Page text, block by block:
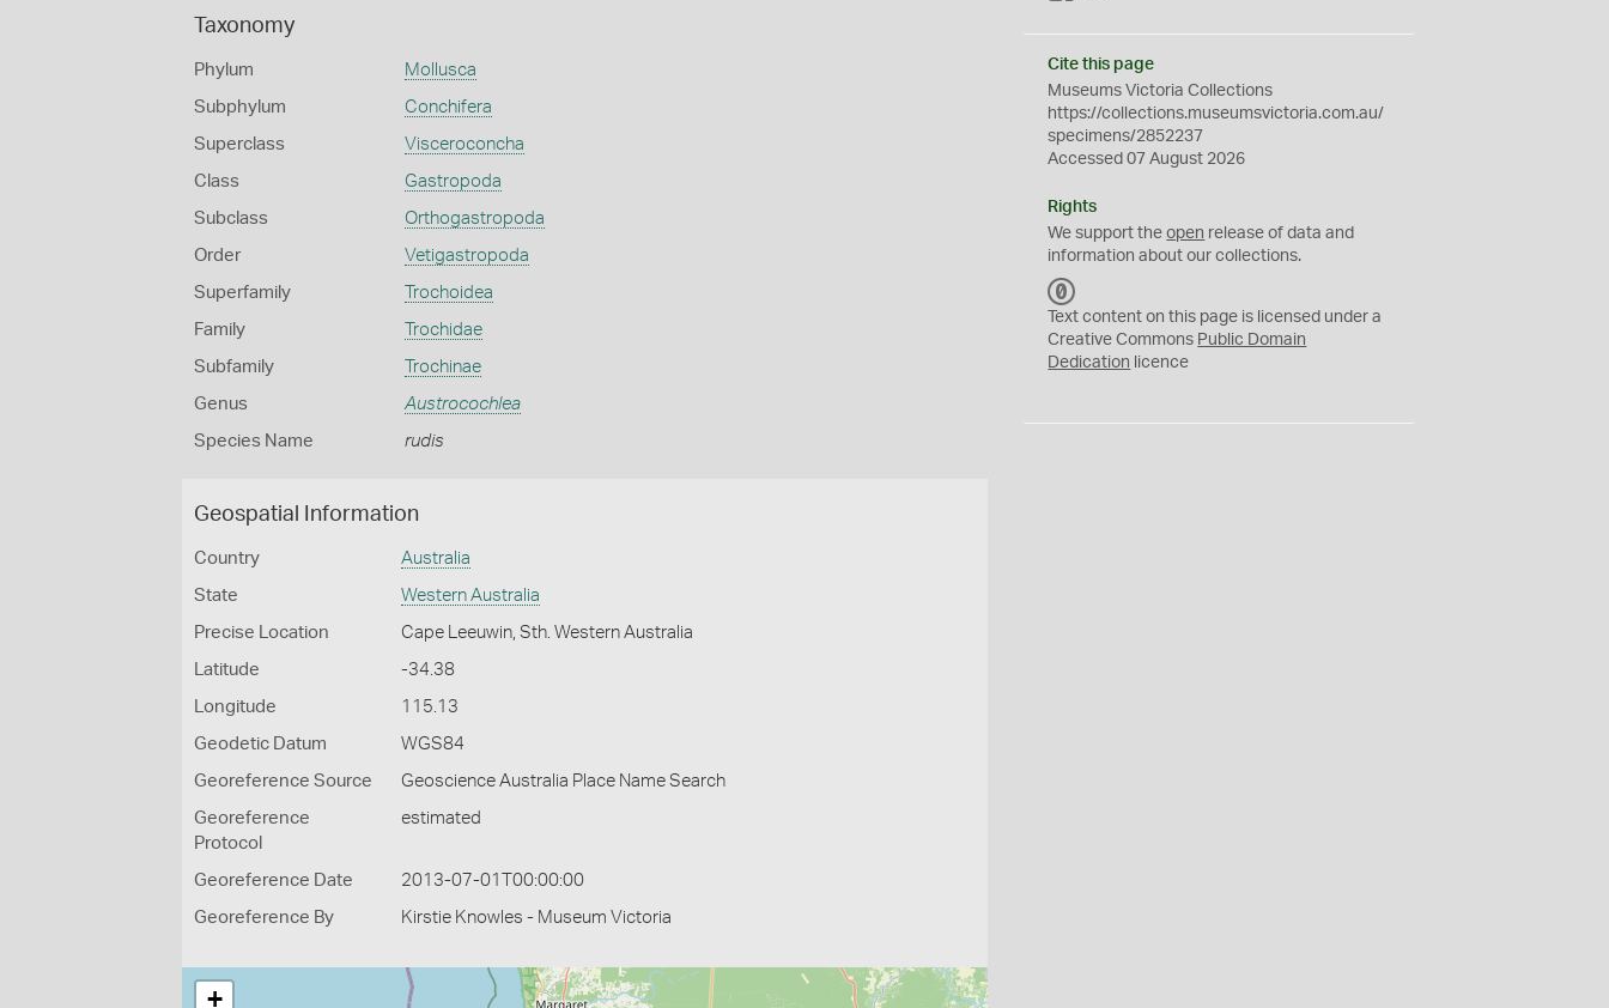
Taxonomy
Phylum Mollusca
Subphylum Conchifera
Superclass Visceroconcha
Class Gastropoda
Subclass Orthogastropoda
Order Vetigastropoda
Superfamily Trochoidea
Family Trochidae
Subfamily Trochinae
Genus Austrocochlea
Species Name rudis
Geospatial Information
Country Australia
State Western Australia
Precise Location Cape Leeuwin, Sth. Western Australia
Latitude -34.38
Longitude 115.13
Geodetic Datum WGS84
Georeference Source Geoscience Australia Place Name Search
Georeference
Protocol
estimated
Georeference Date 2013-07-01T00:00:00
Georeference By Kirstie Knowles - Museum Victoria
+
Cite this page
Museums Victoria Collections
https://collections.museumsvictoria.com.au/
specimens/2852237
Accessed 07 August 2026
Rights
We support theopen release of data and
information about our collections.
C
0
Text content on this page is licensed under a
Creative Commons Public Domain
Dedication licence